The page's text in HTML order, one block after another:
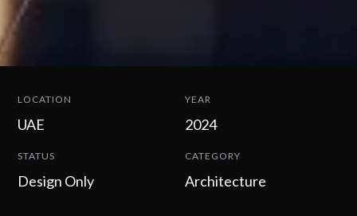
LOCATION
UAE
YEAR
2024
STATUS
Design Only
CATEGORY
Architecture